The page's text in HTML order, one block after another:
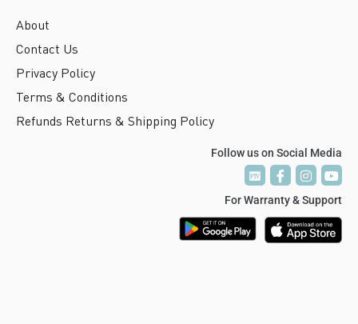
About
Contact Us
Privacy Policy
Terms & Conditions
Refunds Returns & Shipping Policy
Follow us on Social Media
PTV
PTV
For Warranty & Support